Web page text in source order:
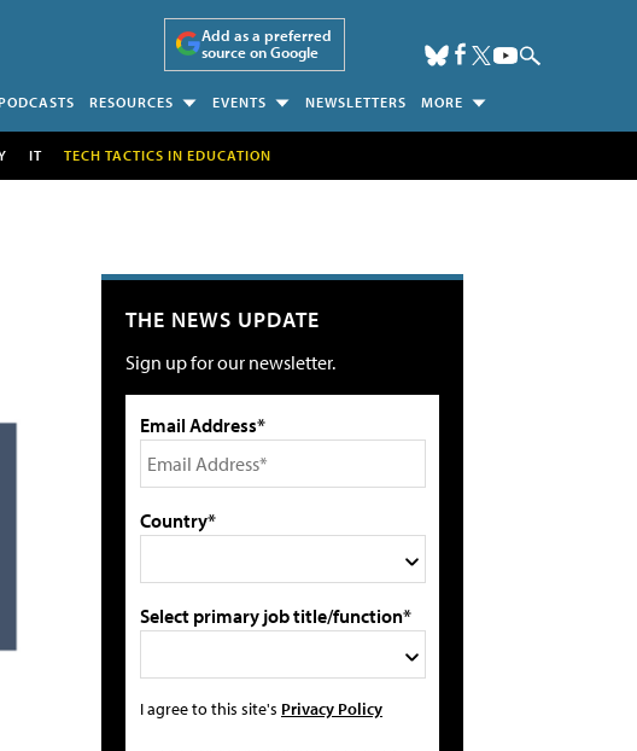
Add as a preferred
source on Google
RESOURCES EVENTS NEWSLETTERS MORE
IT TECH TACTICS IN EDUCATION
THE NEWS UPDATE
Sign up for our newsletter.
Email Address*
Country*
Select primary job title/function*
I agree to this site's Privacy Policy